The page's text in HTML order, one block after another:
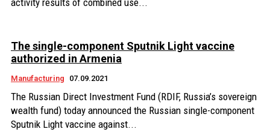
activity results of combined use...
The single-component Sputnik Light vaccine
authorized in Armenia
Manufacturing 07.09.2021
The Russian Direct Investment Fund (RDIF, Russia’s sovereign
wealth fund) today announced the Russian single-component
Sputnik Light vaccine against...